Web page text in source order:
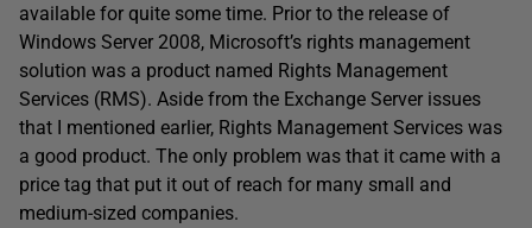
available for quite some time. Prior to the release of
Windows Server 2008, Microsoft’s rights management
solution was a product named Rights Management
Services (RMS). Aside from the Exchange Server issues
that I mentioned earlier, Rights Management Services was
a good product. The only problem was that it came with a
price tag that put it out of reach for many small and
medium-sized companies.